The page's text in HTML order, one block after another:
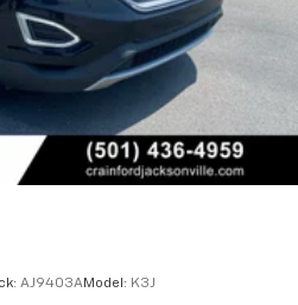
to come. The
year status, Gold
Comfort Package
as a solid choice for
three-row SUV that
and practical everyday
AJ9403AModel: K3J